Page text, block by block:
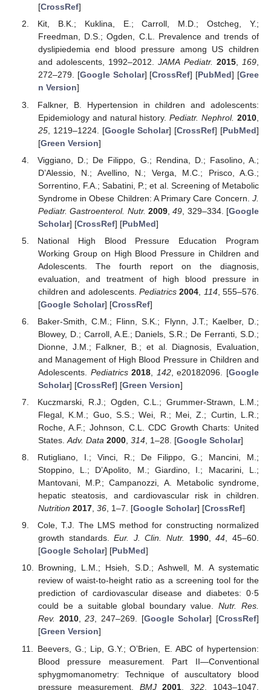
[CrossRef]
Kit, B.K.; Kuklina, E.; Carroll, M.D.; Ostcheg, Y.;
Freedman, D.S.; Ogden, C.L. Prevalence and trends of
dyslipiedemia end blood pressure among US children
and adolescents, 1992–2012.JAMA Pediatr. 2015,169,
272–279. [Google Scholar] [CrossRef] [PubMed] [Gree
n Version]
Falkner, B. Hypertension in children and adolescents:
Epidemiology and natural history.Pediatr. Nephrol. 2010
25, 1219–1224. [Google Scholar] [CrossRef] [PubMed]
[Green Version]
Viggiano, D.; De Filippo, G.; Rendina, D.; Fasolino, A.;
D’Alessio, N.; Avellino, N.; Verga, M.C.; Prisco, A.G.;
Sorrentino, F.A.; Sabatini, P.; et al. Screening of Metabolic
Syndrome in Obese Children: A Primary Care Concern. J.
Pediatr. Gastroenterol. Nutr. 2009,49 , 329–334. [Google
Scholar] [CrossRef] [PubMed]
National High Blood Pressure Education Program
Working Group on High Blood Pressure in Children and
Adolescents. The fourth report on the diagnosis,
evaluation, and treatment of high blood pressure in
children and adolescents. Pediatrics 2004 114, 555–576.
[Google Scholar] [CrossRef]
Baker-Smith, C.M.; Flinn, S.K.; Flynn, J.T.; Kaelber, D.;
Blowey, D.; Carroll, A.E.; Daniels, S.R.; De Ferranti, S.D.;
Dionne, J.M.; Falkner, B.; et al. Diagnosis, Evaluation,
and Management of High Blood Pressure in Children and
Adolescents. Pediatrics 2018 142, e20182096. [Google
Scholar] [CrossRef] [Green Version]
Kuczmarski, R.J.; Ogden, C.L.; Grummer-Strawn, L.M.;
Flegal, K.M.; Guo, S.S.; Wei, R.; Mei, Z.; Curtin, L.R.;
Roche, A.F.; Johnson, C.L. CDC Growth Charts: United
States. Adv. Data 2000, 314, 1–28. [Google Scholar]
Rutigliano, I.; Vinci, R.; De Filippo, G.; Mancini, M.;
Stoppino, L.; D’Apolito, M.; Giardino, I.; Macarini, L.;
Mantovani, M.P.; Campanozzi, A. Metabolic syndrome,
hepatic steatosis, and cardiovascular risk in children.
Nutrition 2017, 36, 1–7. [Google Scholar] [CrossRef]
Cole, T.J. The LMS method for constructing normalized
growth standards.Eur. J. Clin. Nutr. 1990,44, 45–60.
[Google Scholar] [PubMed]
Browning, L.M.; Hsieh, S.D.; Ashwell, M. A systematic
review of waist-to-height ratio as a screening tool for the
prediction of cardiovascular disease and diabetes: 0·5
could be a suitable global boundary value.Nutr. Res.
Rev. 2010,23, 247–269. [Google Scholar] [CrossRef]
[Green Version]
Beevers, G.; Lip, G.Y.; O’Brien, E. ABC of hypertension:
Blood pressure measurement. Part II—Conventional
sphygmomanometry: Technique of auscultatory blood
pressure measurement. BMJ 2001 ,322 , 1043–1047.